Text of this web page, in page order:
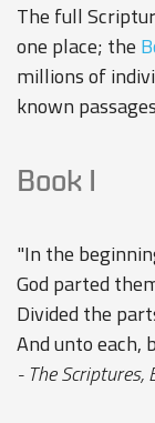
The full
one place; the
millions of
known
Book I
"In the
God parted
Divided the
And unto each,
- The Scriptures,